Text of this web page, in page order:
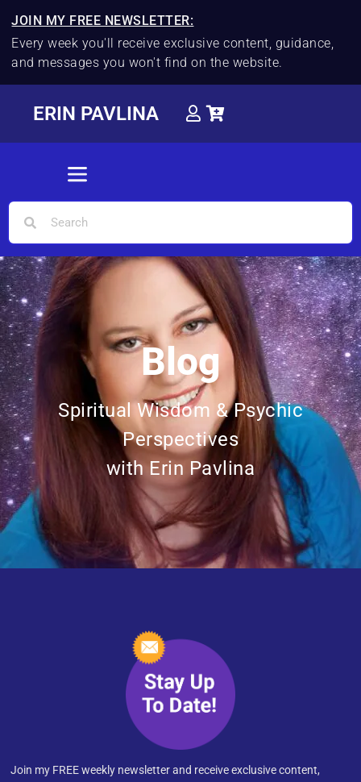
JOIN MY FREE NEWSLETTER:
Every week you'll receive exclusive content, guidance,
and messages you won't find on the website.
ERIN PAVLINA
Blog
Spiritual Wisdom & Psychic
Perspectives
with Erin Pavlina
Join my FREE weekly newsletter and receive exclusive content,